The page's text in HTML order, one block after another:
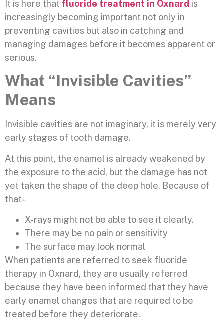
It is here that fluoride treatment in Oxnard is
increasingly becoming important not only in
preventing cavities but also in catching and
managing damages before it becomes apparent or
serious.
What “Invisible Cavities”
Means
Invisible cavities are not imaginary, it is merely very
early stages of tooth damage.
At this point, the enamel is already weakened by
the exposure to the acid, but the damage has not
yet taken the shape of the deep hole. Because of
that-
X-rays might not be able to see it clearly.
There may be no pain or sensitivity
The surface may look normal
When patients are referred to seek fluoride
therapy in Oxnard, they are usually referred
because they have been informed that they have
early enamel changes that are required to be
treated before they deteriorate.